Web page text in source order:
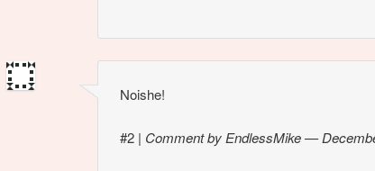
Noishe!
#2 | Comment by EndlessMike —